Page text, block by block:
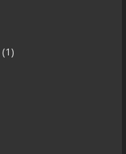
(1)